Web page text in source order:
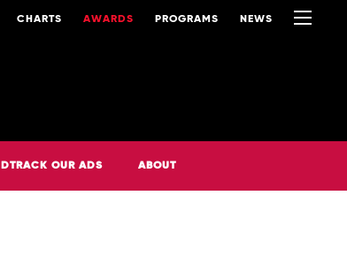
CHARTS AWARDS PROGRAMS NEWS
OUR ADS ABOUT